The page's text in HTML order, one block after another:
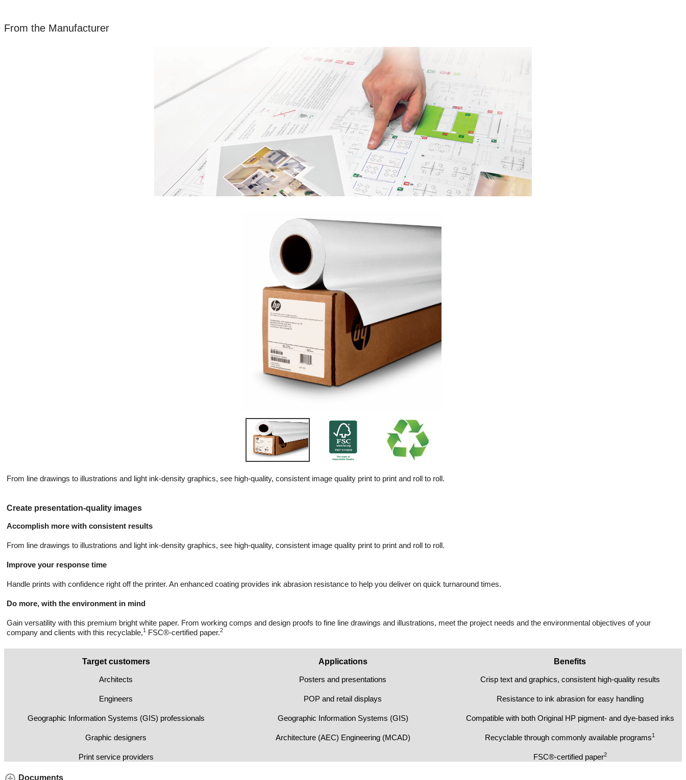
From the Manufacturer
From line drawings to illustrations and light ink-density graphics, see high-quality, consistent image quality print to print and roll to roll.
Create presentation-quality images
Accomplish more with consistent results
From line drawings to illustrations and light ink-density graphics, see high-quality, consistent image quality print to print and roll to roll.
Improve your response time
Handle prints with confidence right off the printer. An enhanced coating provides ink abrasion resistance to help you deliver on quick turnaround times.
Do more, with the environment in mind
Gain versatility with this premium bright white paper. From working comps and design proofs to fine line drawings and illustrations, meet the project needs and the environmental objectives of your
company and clients with this recyclable,1FSC®-certified paper.2
Target customers
Architects
Engineers
Geographic Information Systems (GIS) professionals
Graphic designers
Print service providers
Applications
Posters and presentations
POP and retail displays
Geographic Information Systems (GIS)
Architecture (AEC) Engineering (MCAD)
Benefits
Crisp text and graphics, consistent high-quality results
Resistance to ink abrasion for easy handling
Compatible with both Original HP pigment- and dye-based inks
Recyclable through commonly available programs1
FSC®-certified paper2
Documents